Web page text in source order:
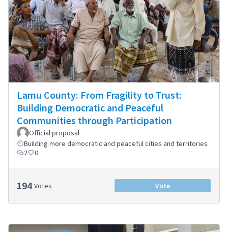
Lamu County: From Fragility to Trust:
Building Democratic and Peaceful
Communities through Participation
Official proposal
Building more democratic and peaceful cities and territories
2
0
194 Votes Vote